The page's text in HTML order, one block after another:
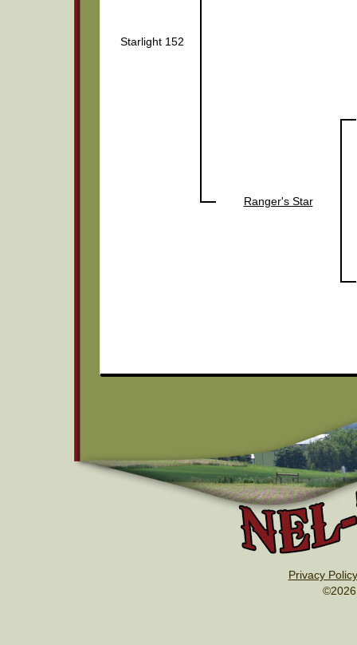
Starlight 152
Ranger's Star
Privacy Policy